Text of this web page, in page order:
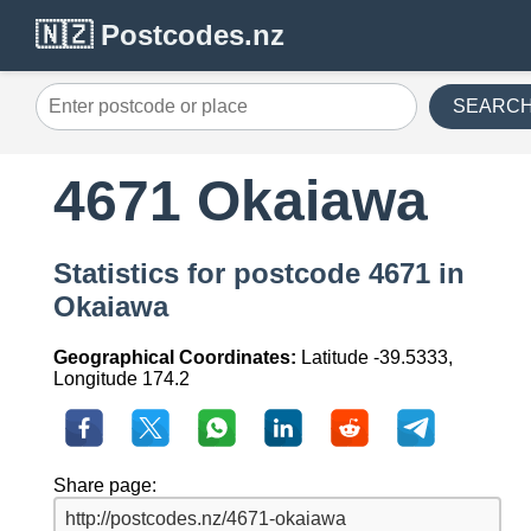
🇳🇿 Postcodes.nz
4671 Okaiawa
Statistics for postcode 4671 in
Okaiawa
Geographical Coordinates: Latitude -39.5333,
Longitude 174.2
Share page: